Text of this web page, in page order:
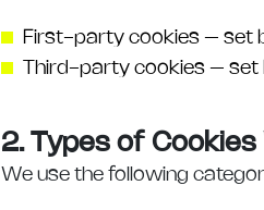
First-party cookies – set
Third-party cookies – set
2. Types of Cookies
We use the following